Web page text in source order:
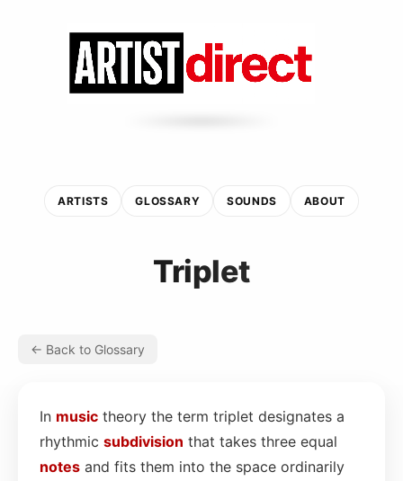
ARTISTS GLOSSARY SOUNDS ABOUT
Triplet
← Back to Glossary
In music theory the term triplet designates a
rhythmic subdivision that takes three equal
notes and fits them into the space ordinarily